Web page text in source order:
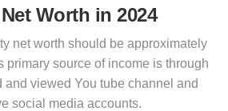
Worth in 2024
net worth should be approximately
primary source of income is through
viewed You tube channel and
social media accounts.